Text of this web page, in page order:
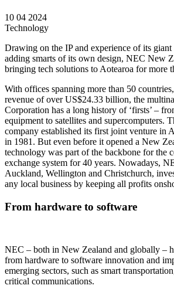
10 04 2024
Technology
Drawing on the IP and experience of its giant
adding smarts of its own design, NEC New
bringing tech solutions to Aotearoa for more
With offices spanning more than 50
revenue of over US$24.33 billion, the
Corporation has a long history of ‘firsts’ –
equipment to satellites and supercomputers.
company established its first joint venture in
in 1981. But even before it opened a New
technology was part of the backbone for the
exchange system for 40 years. Nowadays,
Auckland, Wellington and Christchurch,
any local business by keeping all profits
From hardware to software
NEC – both in New Zealand and globally –
from hardware to software innovation and
emerging sectors, such as smart
critical communications.